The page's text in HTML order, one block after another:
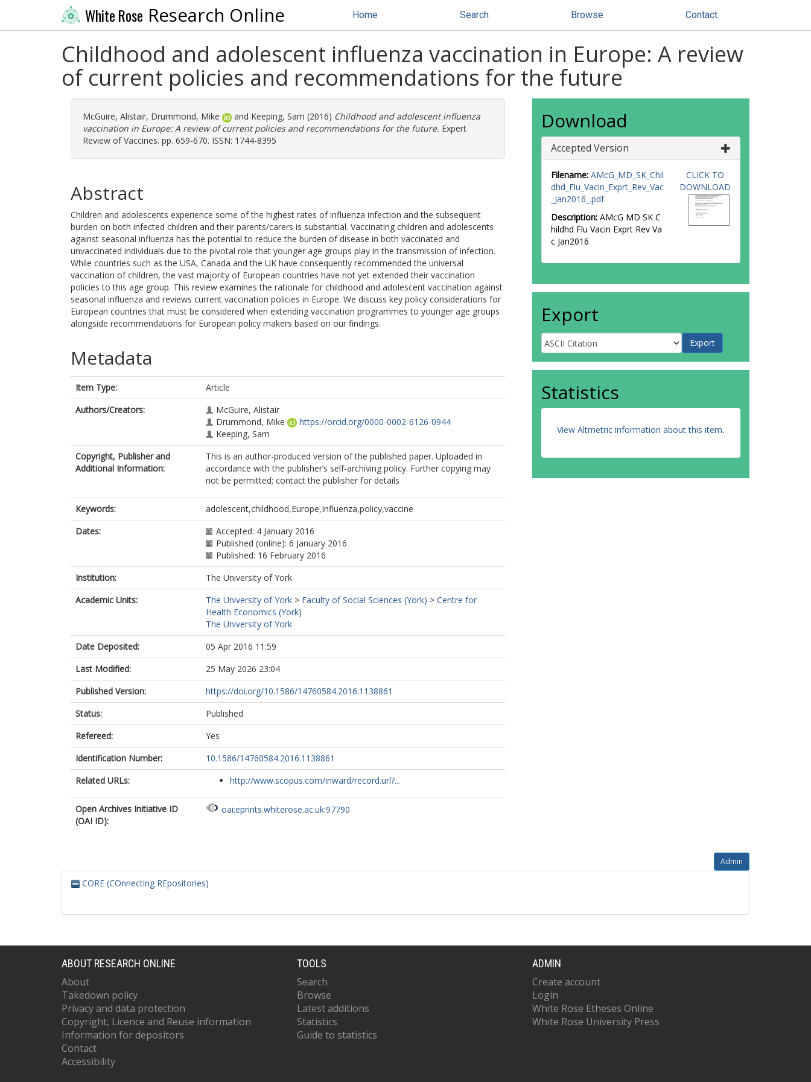
White Rose Research Online Home Search Browse Contact
Childhood and adolescent influenza vaccination in Europe: A review
of current policies and recommendations for the future
McGuire, Alistair, Drummond, Mike and Keeping, Sam (2016) Childhood and adolescent influenza
vaccination in Europe: A review of current policies and recommendations for the future. Expert
Review of Vaccines. pp. 659-670. ISSN: 1744-8395
Abstract
Children and adolescents experience some of the highest rates of influenza infection and the subsequent
burden on both infected children and their parents/carers is substantial. Vaccinating children and adolescents
against seasonal influenza has the potential to reduce the burden of disease in both vaccinated and
unvaccinated individuals due to the pivotal role that younger age groups play in the transmission of infection.
While countries such as the USA, Canada and the UK have consequently recommended the universal
vaccination of children, the vast majority of European countries have not yet extended their vaccination
policies to this age group. This review examines the rationale for childhood and adolescent vaccination against
seasonal influenza and reviews current vaccination policies in Europe. We discuss key policy considerations for
European countries that must be considered when extending vaccination programmes to younger age groups
alongside recommendations for European policy makers based on our findings.
Metadata
Item Type:
Article
Authors/Creators:
McGuire, Alistair
Drummond, Mike
https://orcid.org/0000-0002-6126-0944
Keeping, Sam
Copyright, Publisher and
Additional Information:
This is an author-produced version of the published paper. Uploaded in
accordance with the publisher’s self-archiving policy. Further copying may
not be permitted; contact the publisher for details
Keywords:
adolescent,childhood,Europe,Influenza,policy,vaccine
Dates:
Accepted: 4 January 2016
Published (online): 6 January 2016
Published: 16 February 2016
Institution:
The University of York
Academic Units:
The University of York > Faculty of Social Sciences (York) > Centre for
Health Economics (York)
The University of York
Date Deposited:
05 Apr 2016 11:59
Last Modified:
25 May 2026 23:04
Published Version:
https://doi.org/10.1586/14760584.2016.1138861
Status:
Published
Refereed:
Yes
Identification Number:
10.1586/14760584.2016.1138861
Related URLs:
http://www.scopus.com/inward/record.url?...
Open Archives Initiative ID
(OAI ID):
oai:eprints.whiterose.ac.uk:97790
Download
Accepted Version
Filename: AMcG_MD_SK_Chil
dhd_Flu_Vacin_Exprt_Rev_Vac
_Jan2016_.pdf
Description: AMcG MD SK C
hildhd Flu Vacin Exprt Rev Va
c Jan2016
CLICK TO
DOWNLOAD
Export
Statistics
View Altmetric information about this item.
Admin
CORE (COnnecting REpositories)
ABOUT RESEARCH ONLINE
About
Takedown policy
Privacy and data protection
Copyright, Licence and Reuse information
Information for depositors
Contact
Accessibility
TOOLS
Search
Browse
Latest additions
Statistics
Guide to statistics
ADMIN
Create account
Login
White Rose Etheses Online
White Rose University Press